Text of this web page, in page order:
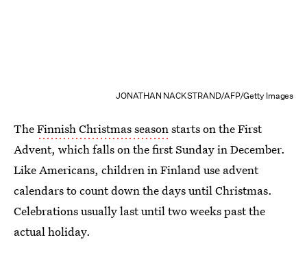
JONATHAN NACKSTRAND/AFP/Getty Images
TheFinnish Christmas seasonstarts on the First
Advent, which falls on the first Sunday in December.
Like Americans, children in Finland use advent
calendars to count down the days until Christmas.
Celebrations usually last until two weeks past the
actual holiday.